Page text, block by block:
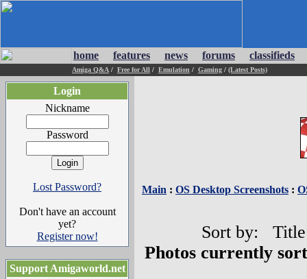
home features news forums classifieds
Amiga Q&A / Free for All / Emulation / Gaming / (Latest Posts)
Login
Nickname
Password
Lost Password?
Don't have an account
yet?
Register now!
Support Amigaworld.net
Main : OS Desktop Screenshots :
Sort by:
Photos currently